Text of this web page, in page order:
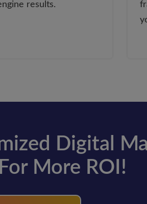
results.
Digital
More ROI!